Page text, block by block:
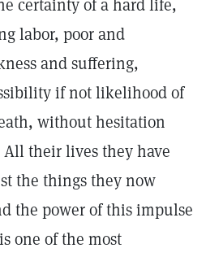
certainty of a hard life,
labor, poor and
and suffering,
if not likelihood of
without hesitation
their lives they have
the things they now
the power of this impulse
one of the most